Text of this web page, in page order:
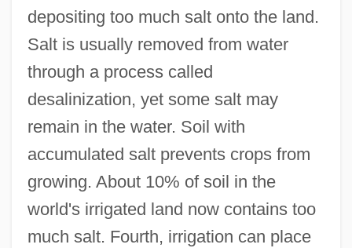
depositing too much salt onto the land.
Salt is usually removed from water
through a process called
desalinization, yet some salt may
remain in the water. Soil with
accumulated salt prevents crops from
growing. About 10% of soil in the
world's irrigated land now contains too
much salt. Fourth, irrigation can place